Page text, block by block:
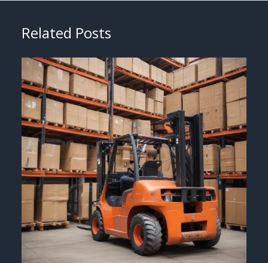
Related Posts